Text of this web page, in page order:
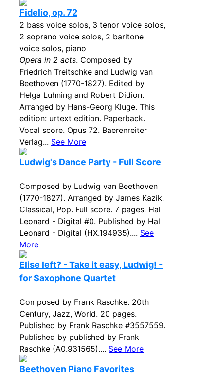
Fidelio, op. 72
2 bass voice solos, 3 tenor voice solos,
2 soprano voice solos, 2 baritone
voice solos, piano
Opera in 2 acts. Composed by
Friedrich Treitschke and Ludwig van
Beethoven (1770-1827). Edited by
Helga Luhning and Robert Didion.
Arranged by Hans-Georg Kluge. This
edition: urtext edition. Paperback.
Vocal score. Opus 72. Baerenreiter
Verlag... See More
Ludwig's Dance Party - Full Score
Composed by Ludwig van Beethoven
(1770-1827). Arranged by James Kazik.
Classical, Pop. Full score. 7 pages. Hal
Leonard - Digital #0. Published by Hal
Leonard - Digital (HX.194935).... See
More
Elise left? - Take it easy, Ludwig! -
for Saxophone Quartet
Composed by Frank Raschke. 20th
Century, Jazz, World. 20 pages.
Published by Frank Raschke #3557559.
Published by published by Frank
Raschke (A0.931565).... See More
Beethoven Piano Favorites